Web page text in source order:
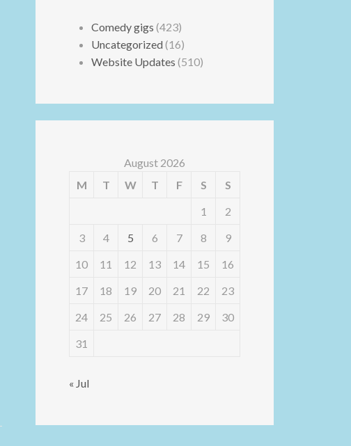
Comedy gigs (423)
Uncategorized (16)
Website Updates (510)
August 2026
M
T W T F S
S
1
2
3
4 5 6 7 8
9
10
11 12 13 14 15
16
17
18 19 20 21 22
23
24
25 26 27 28 29
30
31
« Jul